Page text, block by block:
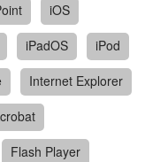
iOS
iPadOS
iPod
Internet Explorer
Flash Player